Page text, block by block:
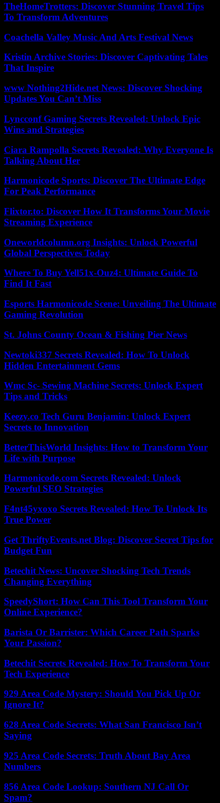
TheHomeTrotters: Discover Stunning Travel Tips
To Transform Adventures
Coachella Valley Music And Arts Festival News
Kristin Archive Stories: Discover Captivating Tales
That Inspire
www Nothing2Hide.net News: Discover Shocking
Updates You Can’t Miss
Lyncconf Gaming Secrets Revealed: Unlock Epic
Wins and Strategies
Ciara Rampolla Secrets Revealed: Why Everyone Is
Talking About Her
Harmonicode Sports: Discover The Ultimate Edge
For Peak Performance
Flixtor.to: Discover How It Transforms Your Movie
Streaming Experience
Oneworldcolumn.org Insights: Unlock Powerful
Global Perspectives Today
Where To Buy Yell51x-Ouz4: Ultimate Guide To
Find It Fast
Esports Harmonicode Scene: Unveiling The Ultimate
Gaming Revolution
St. Johns County Ocean & Fishing Pier News
Newtoki337 Secrets Revealed: How To Unlock
Hidden Entertainment Gems
Wmc Sc- Sewing Machine Secrets: Unlock Expert
Tips and Tricks
Keezy.co Tech Guru Benjamin: Unlock Expert
Secrets to Innovation
BetterThisWorld Insights: How to Transform Your
Life with Purpose
Harmonicode.com Secrets Revealed: Unlock
Powerful SEO Strategies
F4nt45yxoxo Secrets Revealed: How To Unlock Its
True Power
Get ThriftyEvents.net Blog: Discover Secret Tips for
Budget Fun
Betechit News: Uncover Shocking Tech Trends
Changing Everything
SpeedyShort: How Can This Tool Transform Your
Online Experience?
Barista Or Barrister: Which Career Path Sparks
Your Passion?
Betechit Secrets Revealed: How To Transform Your
Tech Experience
929 Area Code Mystery: Should You Pick Up Or
Ignore It?
628 Area Code Secrets: What San Francisco Isn’t
Saying
925 Area Code Secrets: Truth About Bay Area
Numbers
856 Area Code Lookup: Southern NJ Call Or
Spam?